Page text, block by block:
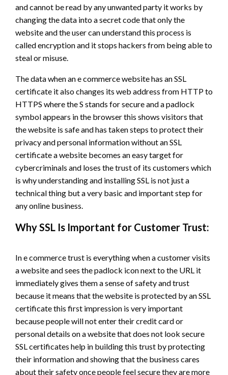
and cannot be read by any unwanted party it works by
changing the data into a secret code that only the
website and the user can understand this process is
called encryption and it stops hackers from being able to
steal or misuse.
The data when an e commerce website has an SSL
certificate it also changes its web address from HTTP to
HTTPS where the S stands for secure and a padlock
symbol appears in the browser this shows visitors that
the website is safe and has taken steps to protect their
privacy and personal information without an SSL
certificate a website becomes an easy target for
cybercriminals and loses the trust of its customers which
is why understanding and installing SSL is not just a
technical thing but a very basic and important step for
any online business.
Why SSL Is Important for Customer Trust:
In e commerce trust is everything when a customer visits
a website and sees the padlock icon next to the URL it
immediately gives them a sense of safety and trust
because it means that the website is protected by an SSL
certificate this first impression is very important
because people will not enter their credit card or
personal details on a website that does not look secure
SSL certificates help in building this trust by protecting
their information and showing that the business cares
about their safety once people feel secure they are more